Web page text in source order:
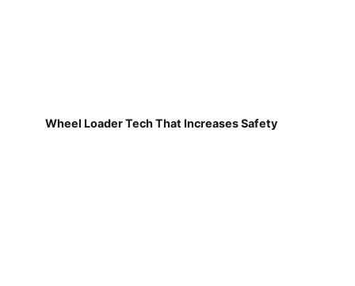
Wheel Loader Tech That Increases Safety